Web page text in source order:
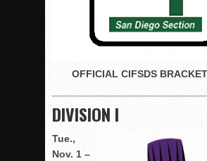
OFFICIAL CIFSDS
DIVISION I
Tue.,
Nov. 1 –